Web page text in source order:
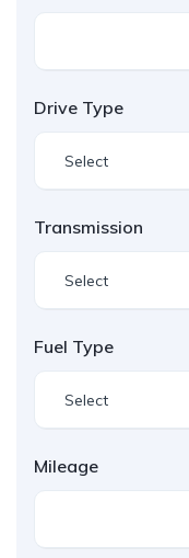
Drive Type
Select
Transmission
Select
Fuel Type
Select
Mileage